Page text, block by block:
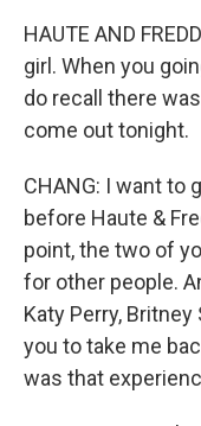
HAUTE AND
girl. When you
do recall there
come out tonight.
CHANG: I want to
before Haute &
point, the two of
for other people.
Katy Perry,
you to take me
was that